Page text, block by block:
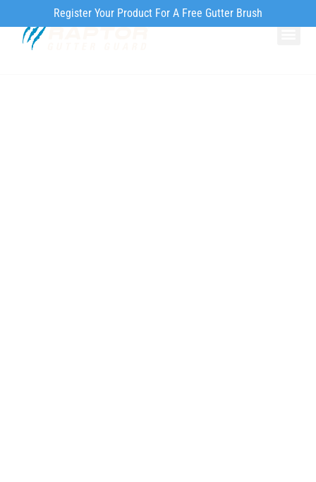
Register Your Product For A Free Gutter Brush